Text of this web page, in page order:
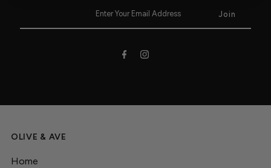
OLIVE & AVE
Home